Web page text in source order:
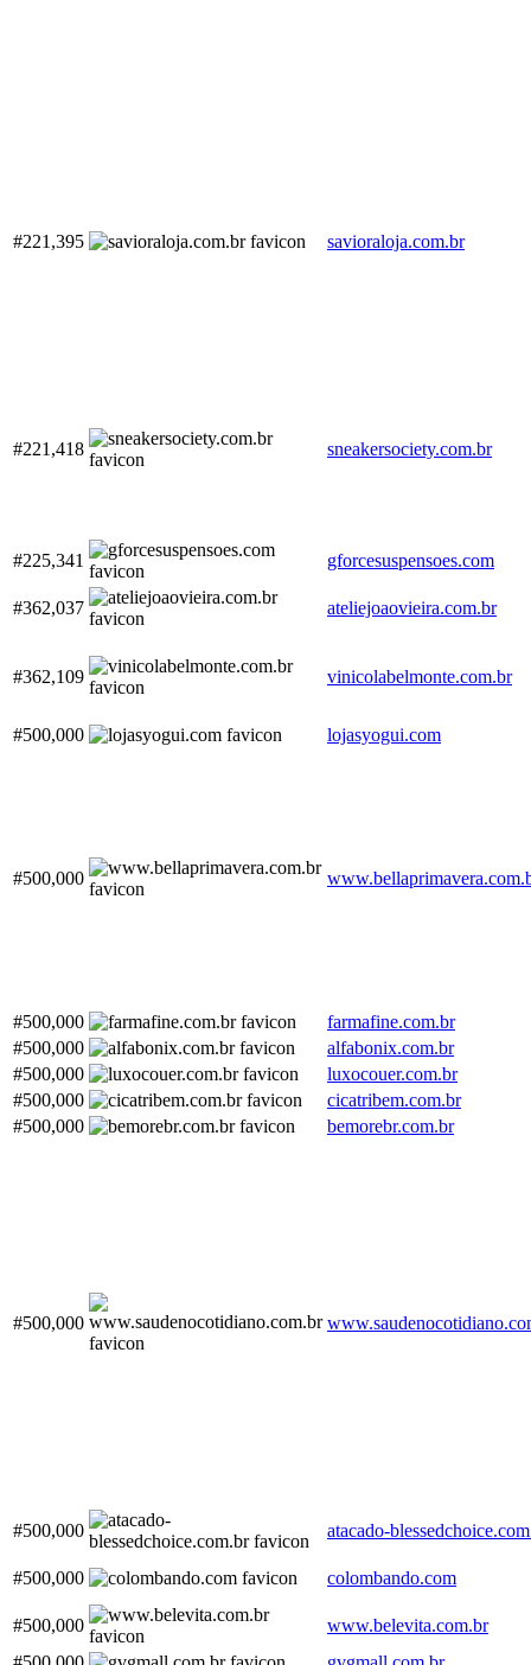
#221,395 savioraloja.com.br
#221,418 sneakersociety.com.br
#225,341 gforcesuspensoes.com
#362,037 ateliejoaovieira.com.br
#362,109 vinicolabelmonte.com.br
#500,000 lojasyogui.com
#500,000
#500,000
farmafine.com.br
#500,000
alfabonix.com.br
#500,000
luxocouer.com.br
#500,000
cicatribem.com.br
#500,000
bemorebr.com.br
#500,000
#500,000 atacado-
#500,000 colombando.com
#500,000
www.belevita.com.br